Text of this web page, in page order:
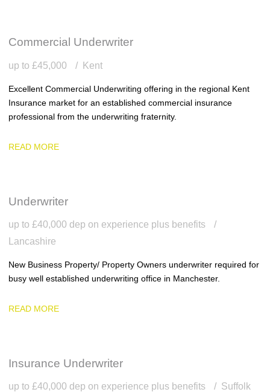
Commercial Underwriter
up to £45,000 Kent
Excellent Commercial Underwriting offering in the regional Kent
Insurance market for an established commercial insurance
professional from the underwriting fraternity.
READ MORE
Underwriter
up to £40,000 dep on experience plus benefits
Lancashire
New Business Property/ Property Owners underwriter required for
busy well established underwriting office in Manchester.
READ MORE
Insurance Underwriter
up to £40,000 dep on experience plus benefits Suffolk